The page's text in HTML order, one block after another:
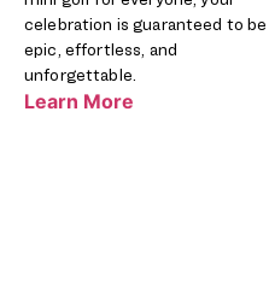
celebration is guaranteed to be
epic, effortless, and
unforgettable.
Learn More